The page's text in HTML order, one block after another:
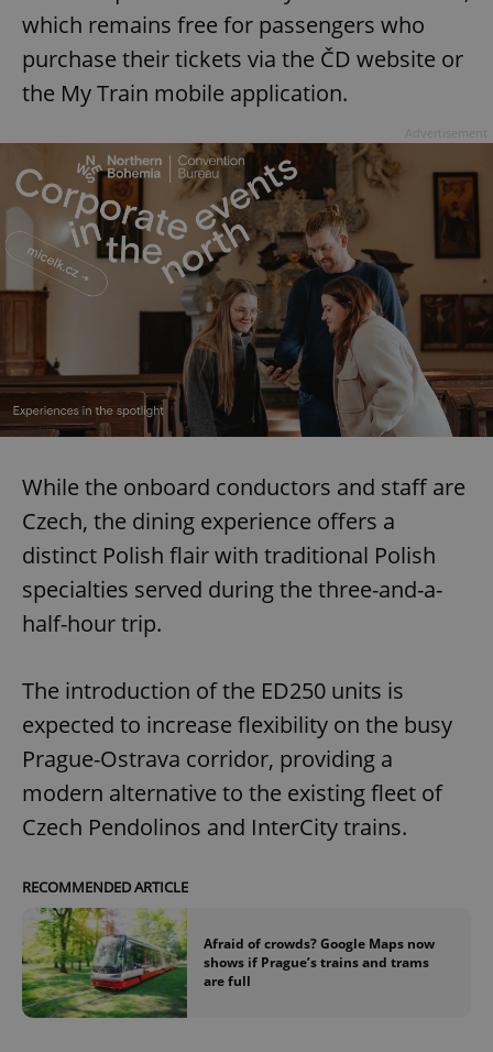
which remains free for passengers who
purchase their tickets via the ČD website or
the My Train mobile application.
While the onboard conductors and staff are
Czech, the dining experience offers a
distinct Polish flair with traditional Polish
specialties served during the three-and-a-
half-hour trip.
The introduction of the ED250 units is
expected to increase flexibility on the busy
Prague-Ostrava corridor, providing a
modern alternative to the existing fleet of
Czech Pendolinos and InterCity trains.
RECOMMENDED ARTICLE
Afraid of crowds? Google Maps now
shows if Prague’s trains and trams
are full